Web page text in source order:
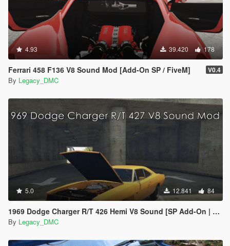
4.93 39.420 178
Ferrari 458 F136 V8 Sound Mod [Add-On SP / FiveM] V0.4
By Legacy_DMC
5.0 12.841 84
1969 Dodge Charger R/T 426 Hemi V8 Sound [SP Add-On | FiveM]
By Legacy_DMC